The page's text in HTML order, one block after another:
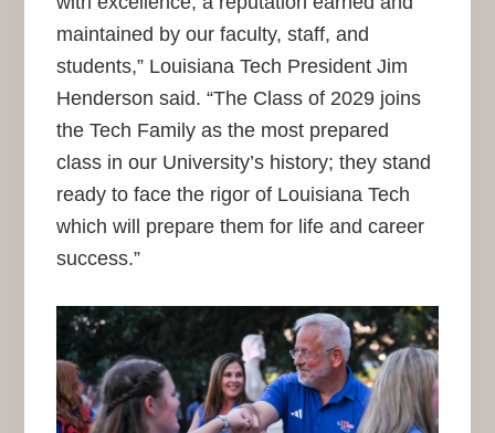
maintained by our faculty, staff, and
students,” Louisiana Tech President Jim
Henderson said. “The Class of 2029 joins
the Tech Family as the most prepared
class in our University’s history; they stand
ready to face the rigor of Louisiana Tech
which will prepare them for life and career
success.”